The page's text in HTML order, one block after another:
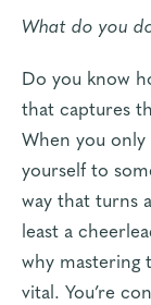
What do you
Do you know
that captures
When you
yourself to
way that turns
least a
why mastering
vital. You’re